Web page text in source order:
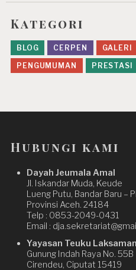
Kategori
BLOG CERPEN GALERI
PENGUMUMAN
PRESTASI
Hubungi kami
Dayah Jeumala Amal
Jl. Iskandar Muda, Keude
Lueng Putu, Bandar Baru –
Provinsi Aceh. 24184
Telp : 0853-2049-0431
Email :
Yayasan Teuku
Gunung Indah Raya No. 55B
Cirendeu, Ciputat 15419